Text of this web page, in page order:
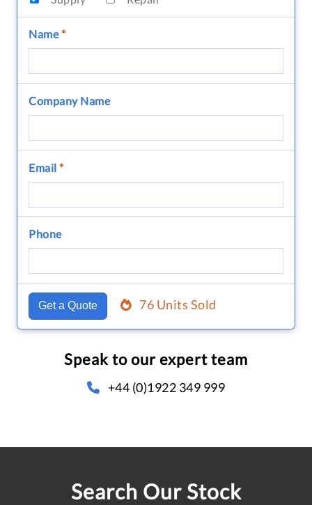
Name*
Company Name
Email *
Phone
Get a Quote 76 Units Sold
Speak to our expert team
+44 (0)1922 349 999
Search Our Stock